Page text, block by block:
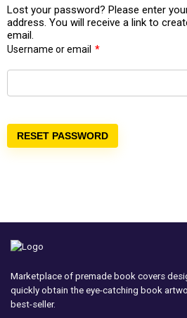
Lost your password? Please enter
address. You will receive a link to
email.
Username or email *
RESET PASSWORD
Marketplace of premade book covers
quickly obtain the eye-catching book
best-seller.